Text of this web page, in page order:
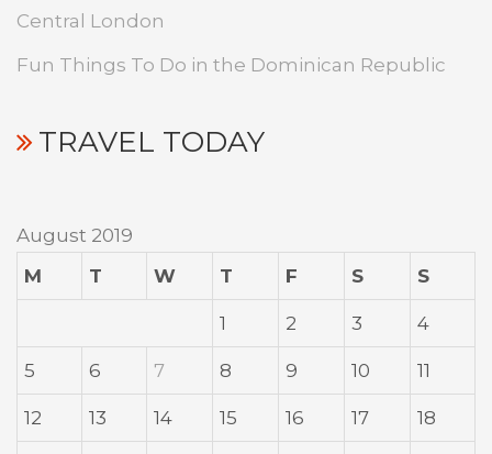
Central London
Fun Things To Do in the Dominican Republic
TRAVEL TODAY
August 2019
M
T W T F S S
1 2 3 4
5 6 7 8 9 10 11
12 13 14 15 16 17 18